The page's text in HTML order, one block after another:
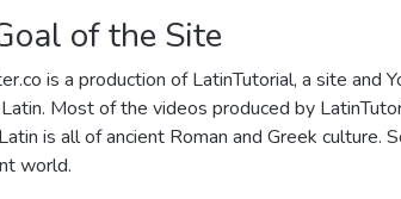
of the Site
is a production of LatinTutorial, a site and
Most of the videos produced by
is all of ancient Roman and Greek culture.
world.